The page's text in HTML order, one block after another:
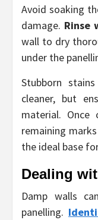
Avoid soaking
damage. Rinse
wall to dry
under the
Stubborn
cleaner, but
material.
remaining
the ideal base
Dealing
Damp walls
panelling.